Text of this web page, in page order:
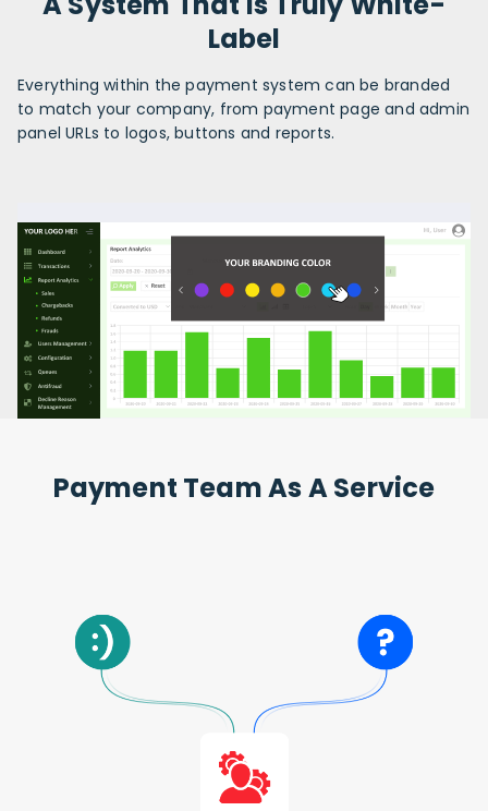
Label
Everything within the payment system can be branded
to match your company, from payment page and admin
panel URLs to logos, buttons and reports.
Payment Team As A Service